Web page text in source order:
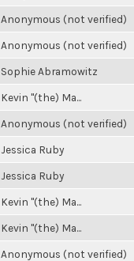
Anonymous (not verified)
Anonymous (not verified)
Sophie Abramowitz
Kevin "(the) Ma...
Anonymous (not verified)
Jessica Ruby
Jessica Ruby
Kevin "(the) Ma...
Kevin "(the) Ma...
Anonymous (not verified)